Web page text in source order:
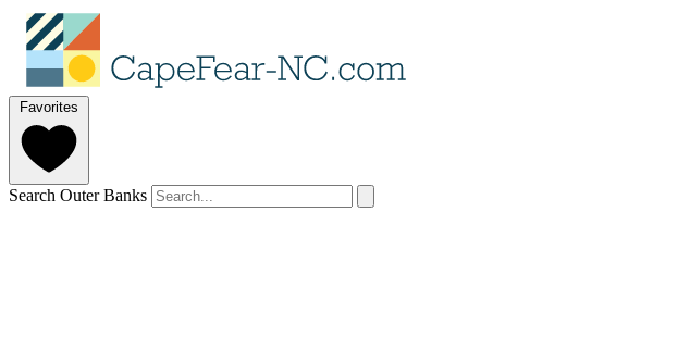
Favorites
Search Outer Banks